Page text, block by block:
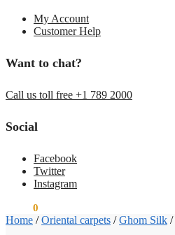
My Account
Customer Help
Want to chat?
Call us toll free +1 789 2000
Social
Facebook
Twitter
Instagram
0
Home /Oriental carpets /Ghom Silk /